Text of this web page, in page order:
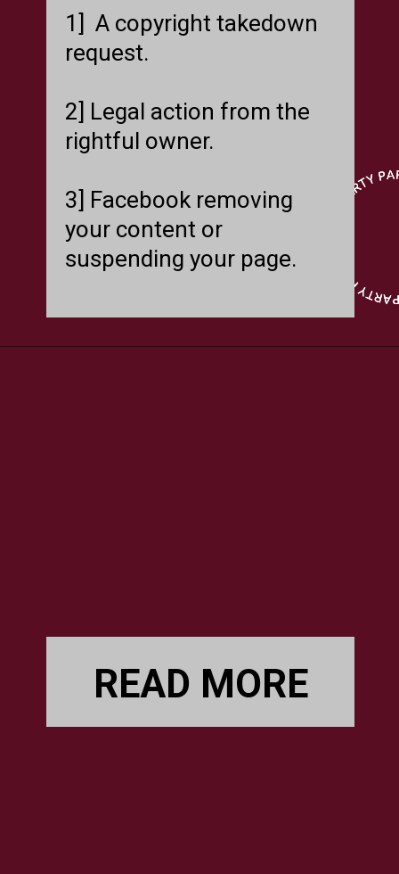
1] A copyright takedown
request.
2] Legal action from the
rightful owner.
3] Facebook removing
your content or
suspending your page.
READ MORE